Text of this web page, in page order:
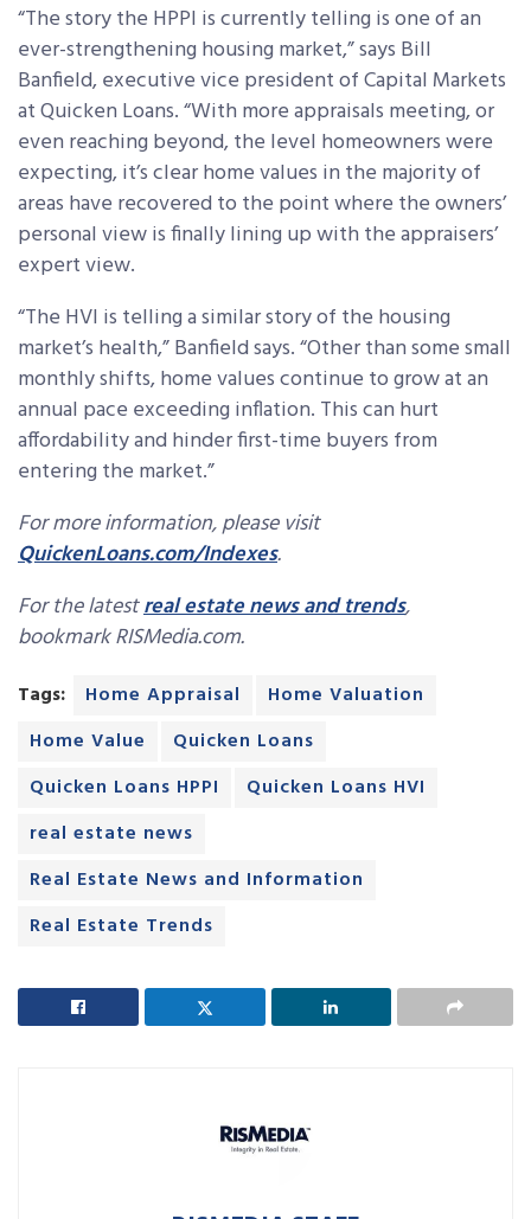
“The story the HPPI is currently telling is one of an
ever-strengthening housing market,” says Bill
Banfield, executive vice president of Capital Markets
at Quicken Loans. “With more appraisals meeting, or
even reaching beyond, the level homeowners were
expecting, it’s clear home values in the majority of
areas have recovered to the point where the owners’
personal view is finally lining up with the appraisers’
expert view.
“The HVI is telling a similar story of the housing
market’s health,” Banfield says. “Other than some small
monthly shifts, home values continue to grow at an
annual pace exceeding inflation. This can hurt
affordability and hinder first-time buyers from
entering the market.”
For more information, please visit
QuickenLoans.com/Indexes.
For the latestreal estate news and trends,
bookmark RISMedia.com.
Tags: Home Appraisal
Home Valuation
Home Value
Quicken Loans
Quicken Loans HPPI
Quicken Loans HVI
real estate news
Real Estate News and Information
Real Estate Trends